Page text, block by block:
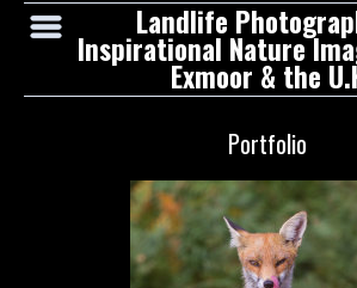
Landlife
Inspirational Nature
Exmoor & the
Portfolio